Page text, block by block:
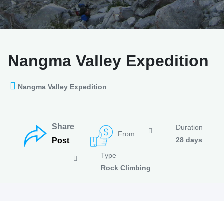
Nangma Valley Expedition
Nangma Valley Expedition
Share
Post
From
Duration
28 days
Type
Rock Climbing